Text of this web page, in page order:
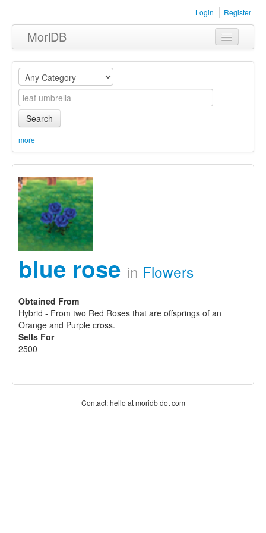
Login Register
MoriDB
Clothing
Furniture
Museum
Equipment
Sets
Search
more
blue rose in Flowers
Obtained From
Hybrid - From two Red Roses that are offsprings of an
Orange and Purple cross.
Sells For
2500
Contact: hello at moridb dot com